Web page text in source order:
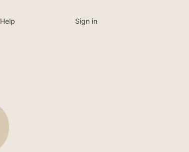
Help Sign in